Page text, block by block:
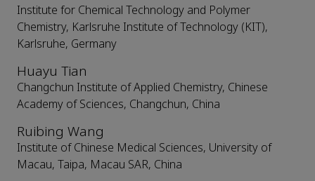
Institute for Chemical Technology and Polymer
Chemistry, Karlsruhe Institute of Technology (KIT),
Karlsruhe, Germany
Huayu Tian
Changchun Institute of Applied Chemistry, Chinese
Academy of Sciences, Changchun, China
Ruibing Wang
Institute of Chinese Medical Sciences, University of
Macau, Taipa, Macau SAR, China